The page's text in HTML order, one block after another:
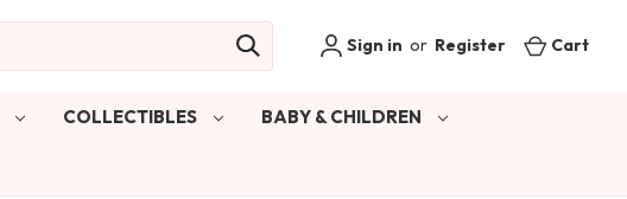
Sign in or Register Cart
COLLECTIBLES BABY & CHILDREN